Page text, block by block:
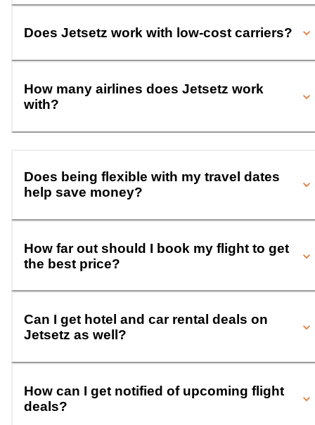
Does Jetsetz work with low-cost carriers?
How many airlines does Jetsetz work
with?
Does being flexible with my travel dates
help save money?
How far out should I book my flight to get
the best price?
Can I get hotel and car rental deals on
Jetsetz as well?
How can I get notified of upcoming flight
deals?